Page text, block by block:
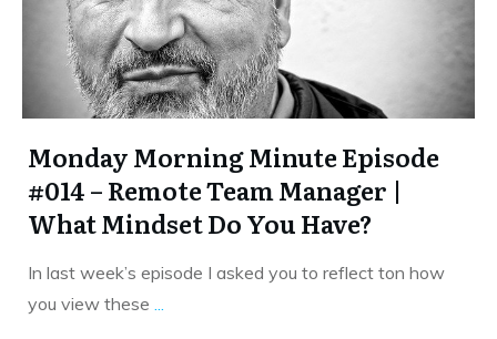
Monday Morning Minute Episode
#014 – Remote Team Manager |
What Mindset Do You Have?
In last week’s episode I asked you to reflect ton how
you view these